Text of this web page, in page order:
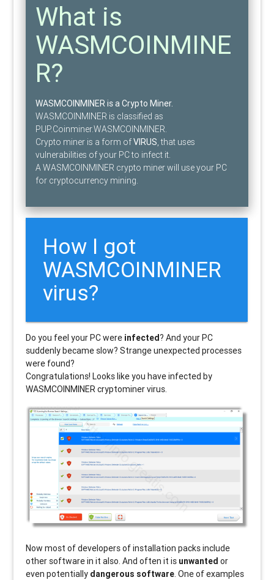
What is
WASMCOINMINE
R?
WASMCOINMINER is a Crypto Miner.
WASMCOINMINER is classified as
PUP.Coinminer.WASMCOINMINER.
Crypto miner is a form ofVIRUS, that uses
vulnerabilities of your PC to infect it.
A WASMCOINMINER crypto miner will use your PC
for cryptocurrency mining.
How I got
WASMCOINMINER
virus?
Do you feel your PC were infected? And your PC
suddenly became slow? Strange unexpected processes
were found?
Congratulations! Looks like you have infected by
WASMCOINMINERcryptominer virus.
Now most of developers of installation packs include
other software in it also. And often it is unwanted or
even potentially dangerous software. One of examples